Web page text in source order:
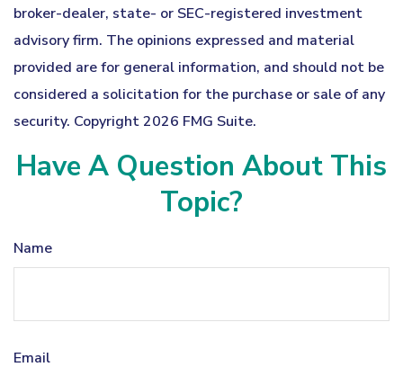
broker-dealer, state- or SEC-registered investment
advisory firm. The opinions expressed and material
provided are for general information, and should not be
considered a solicitation for the purchase or sale of any
security. Copyright2026 FMG Suite.
Have A Question About This
Topic?
Name
Email